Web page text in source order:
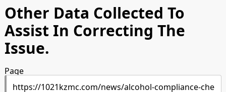
Other Data Collected To
Assist In Correcting The
Issue.
Page